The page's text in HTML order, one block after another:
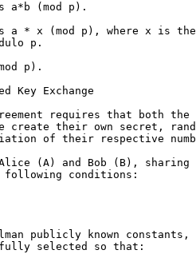
a*b (mod p).
a * x (mod p), where x is
p.
p).
Key Exchange
requires that both the
create their own secret,
of their respective
(A) and Bob (B), sharing
conditions:
publicly known constants,
selected so that: